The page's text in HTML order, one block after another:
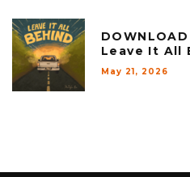
Leave It All
May 21, 2026